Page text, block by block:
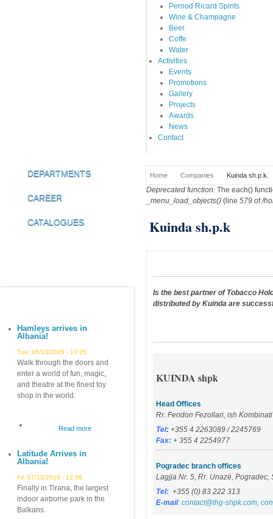
Pernod Ricard Spirits
Wine & Champagne
Beer
Coffe
Water
Activities
Events
Promotions
Gallery
Projects
Awards
News
Contact
DEPARTMENTS
CAREER
CATALOGUES
You are here
Home Companies Kuinda sh.p.k.
Error message
Deprecated function: The each()
_menu_load_objects() (line 579 of/
Kuinda sh.p.k
Is the best partner of Tobacco
distributed by Kuinda are
KUINDA shpk
Head Offices
Rr. Feridon Fezollari, ish
Tel: +355 4 2263089 / 2245769
Fax: + 355 4 2254977
Pogradec branch offices
Lagjja Nr. 5, Rr. Unazë, Pogradec,
Tel: +355 (0) 83 222 313
E-mail: contact@thg-shpk.com
Hamleys arrives in
Albania!
Tue, 05/13/2025 - 10:35
Walk through the doors and
enter a world of fun, magic,
and theatre at the finest toy
shop in the world.
Read more
Latitude Arrives in
Albania!
Fri, 07/12/2019 - 12:38
Finally in Tirana, the largest
indoor airborne park in the
Balkans.